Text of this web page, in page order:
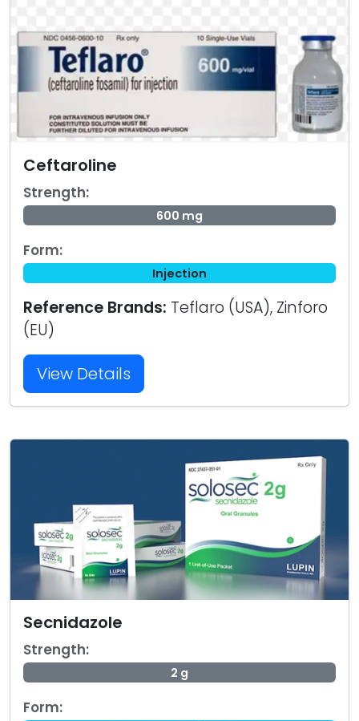
Ceftaroline
Strength:
600 mg
Form:
Injection
Reference Brands: Teflaro (USA), Zinforo
(EU)
View Details
Secnidazole
Strength:
2 g
Form: